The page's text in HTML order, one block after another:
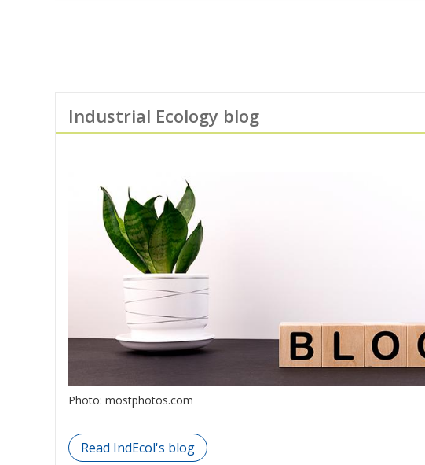
Industrial Ecology blog
Photo: mostphotos.com
Read IndEcol's blog